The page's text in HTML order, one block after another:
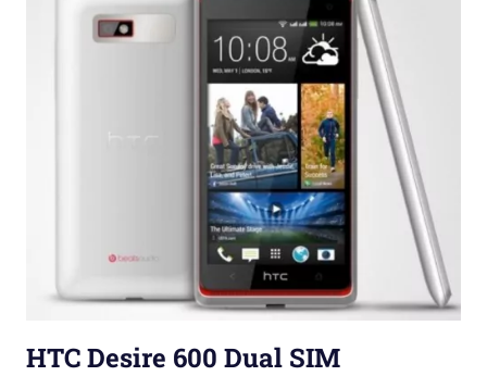
HTC Desire 600 Dual SIM